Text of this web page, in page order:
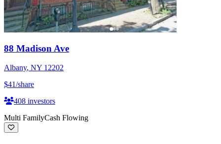
88 Madison Ave
Albany, NY 12202
$41/share
408 investors
Multi FamilyCash Flowing